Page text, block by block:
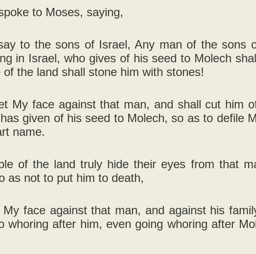
to Moses, saying,
to the sons of Israel, Any man of the sons
in Israel, who gives of his seed to Molech
the land shall stone him with stones!
My face against that man, and shall cut him
given of his seed to Molech, so as to defile
name.
of the land truly hide their eyes from that
as not to put him to death,
face against that man, and against his
whoring after him, even going whoring after